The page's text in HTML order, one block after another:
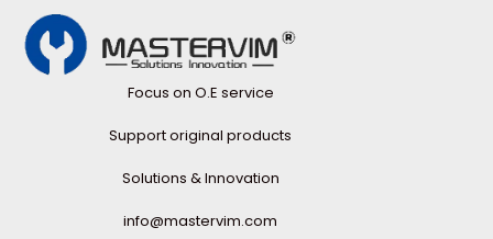
Focus on O.E service
Support original products
Solutions & Innovation
info@mastervim.com